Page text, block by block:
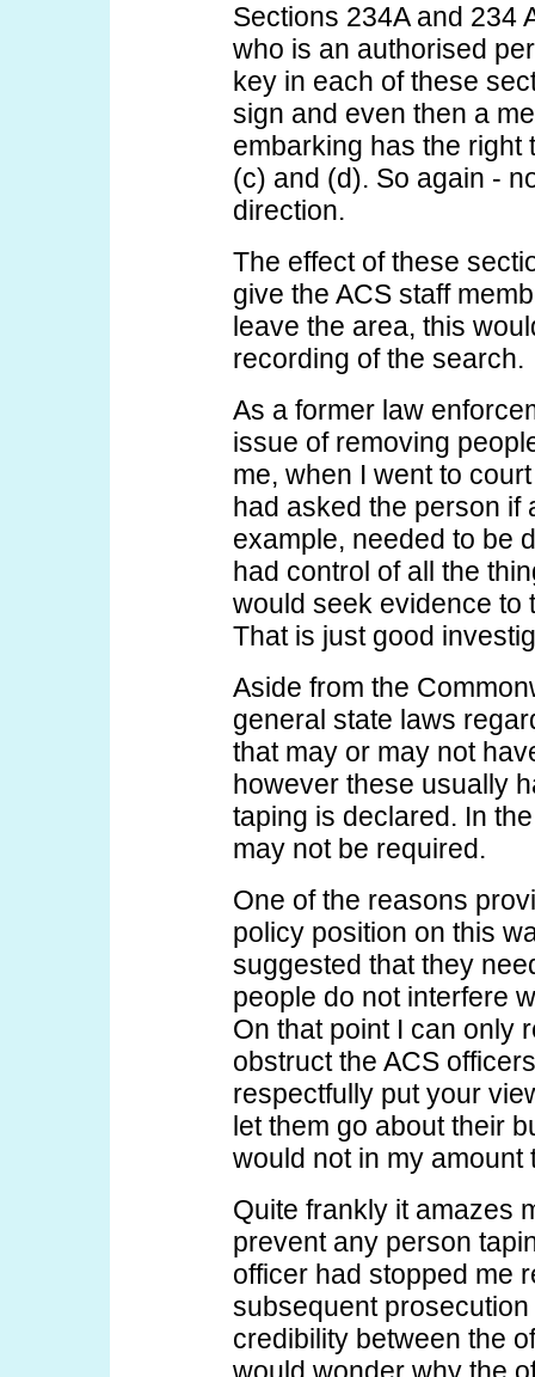
Sections 234A and 234
who is an authorised
key in each of these
sign and even then a
embarking has the right
(c) and (d). So again -
direction.
The effect of these
give the ACS staff
leave the area, this
recording of the search.
As a former law
issue of removing
me, when I went to
had asked the person if
example, needed to be
had control of all the
would seek evidence to
That is just good
Aside from the
general state laws
that may or may not
however these usually
taping is declared. In
may not be required.
One of the reasons
policy position on this
suggested that they
people do not interfere
On that point I can only
obstruct the ACS
respectfully put your
let them go about their
would not in my amount
Quite frankly it amazes
prevent any person
officer had stopped me
subsequent
credibility between the